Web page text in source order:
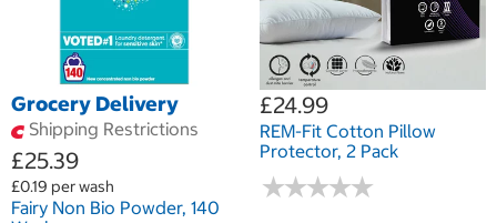
Grocery Delivery
Shipping Restrictions
£25.39
£0.19 per wash
Fairy Non Bio Powder, 140
£24.99
REM-Fit Cotton Pillow
Protector, 2 Pack
★★★★★
★★★★★